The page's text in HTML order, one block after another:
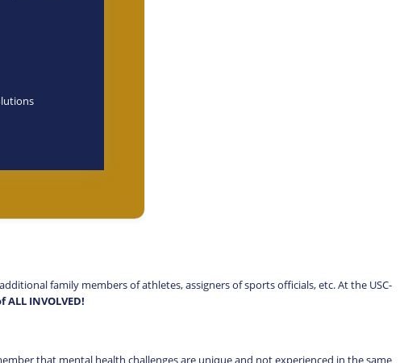
family members of athletes, assigners of sports officials, etc. At the USC-
INVOLVED!
that mental health challenges are unique and not experienced in the same